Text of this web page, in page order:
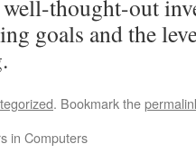
thought-out
goals and the
. Bookmark the
in Computers